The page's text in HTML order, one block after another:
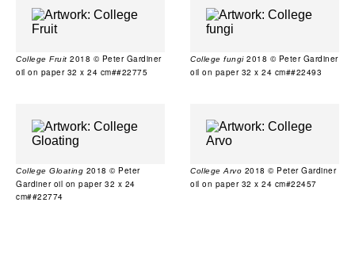
College Fruit 2018 © Peter Gardiner
oil on paper 32 x 24 cm##22775
College fungi2018 © Peter Gardiner
oil on paper 32 x 24 cm##22493
College Gloating 2018 © Peter
Gardiner oil on paper 32 x 24
cm##22774
College Arvo 2018 © Peter Gardiner
oil on paper 32 x 24 cm#22457